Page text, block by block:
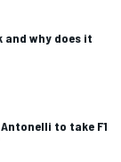
and why does it
to take F1